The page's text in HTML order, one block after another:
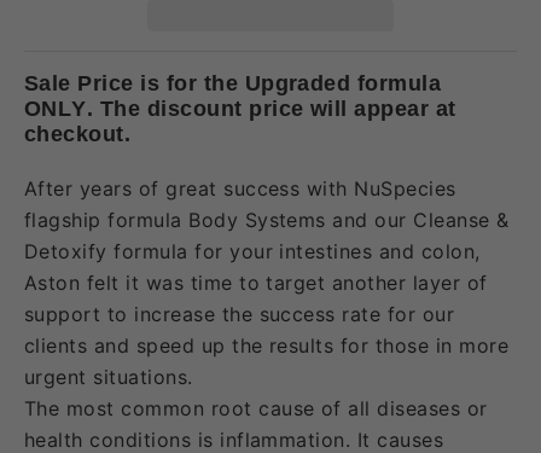
Sale Price is for the Upgraded formula
ONLY. The discount price will appear at
checkout.
After years of great success with NuSpecies
flagship formula Body Systems and our Cleanse &
Detoxify formula for your intestines and colon,
Aston felt it was time to target another layer of
support to increase the success rate for our
clients and speed up the results for those in more
urgent situations.
The most common root cause of all diseases or
health conditions is inflammation. It causes